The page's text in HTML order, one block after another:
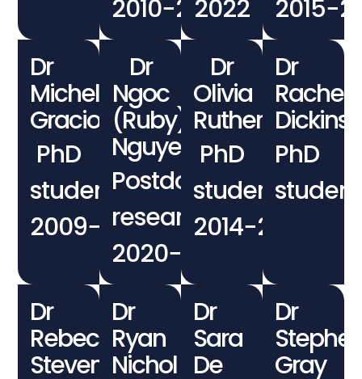
2010−2013
2022
Dr
Michele
Graciotti
PhD
student
2009−2012
Dr
Ngoc
(Ruby)
Nguyen
Postdoctoral
researcher
2020−2021
Dr
Olivia
Rutherford
PhD
student
2014−2018
Dr
Rachel
PhD
student
Dr
Rebecca
Stevens
Dr
Ryan
Nichol
Dr
Sara
De
Dr
Gray